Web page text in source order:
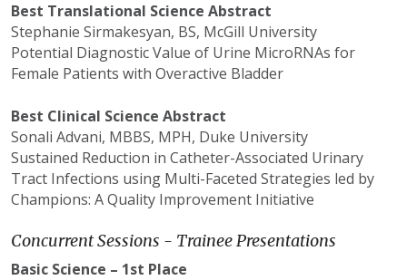
Best Translational Science Abstract
Stephanie Sirmakesyan, BS, McGill University
Potential Diagnostic Value of Urine MicroRNAs for
Female Patients with Overactive Bladder
Best Clinical Science Abstract
Sonali Advani, MBBS, MPH, Duke University
Sustained Reduction in Catheter-Associated Urinary
Tract Infections using Multi-Faceted Strategies led by
Champions: A Quality Improvement Initiative
Concurrent Sessions - Trainee Presentations
Basic Science – 1st Place